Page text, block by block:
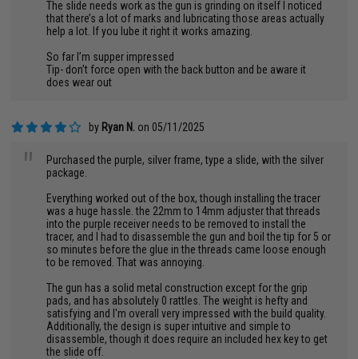
The slide needs work as the gun is grinding on itself I noticed
that there’s a lot of marks and lubricating those areas actually
help a lot. If you lube it right it works amazing.
So far I’m supper impressed
Tip- don’t force open with the back button and be aware it
does wear out
by Ryan N. on 05/11/2025
"
Purchased the purple, silver frame, type a slide, with the silver
package.
Everything worked out of the box, though installing the tracer
was a huge hassle. the 22mm to 14mm adjuster that threads
into the purple receiver needs to be removed to install the
tracer, and I had to disassemble the gun and boil the tip for 5 or
so minutes before the glue in the threads came loose enough
to be removed. That was annoying.
The gun has a solid metal construction except for the grip
pads, and has absolutely 0 rattles. The weight is hefty and
satisfying and I'm overall very impressed with the build quality.
Additionally, the design is super intuitive and simple to
disassemble, though it does require an included hex key to get
the slide off.